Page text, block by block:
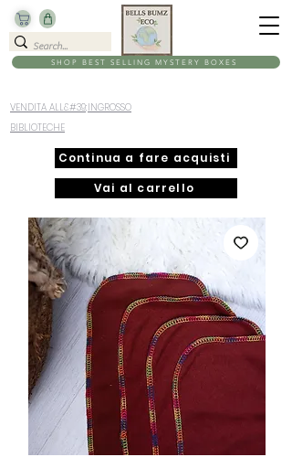
SHOP BEST SELLING MYSTERY BOXES
VENDITA ALL&#39;INGROSSO
BIBLIOTECHE
Continua a fare acquisti
Vai al carrello